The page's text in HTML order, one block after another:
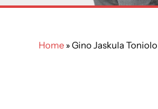
Home »Gino Jaskula Toniolo